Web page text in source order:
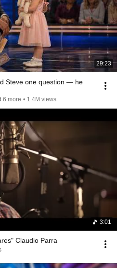
29:23
Steve one question — he
6 more • 1.4M views
3:01
Claudio Parra